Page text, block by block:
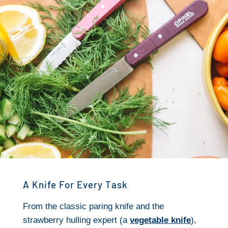
A Knife For Every Task
From the classic paring knife and the
strawberry hulling expert (a vegetable knife),